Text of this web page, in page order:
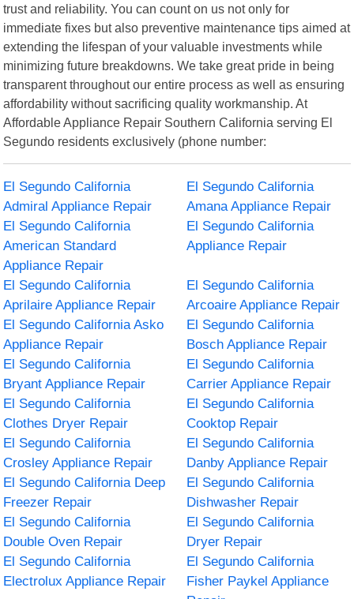
trust and reliability. You can count on us not only for
immediate fixes but also preventive maintenance tips aimed at
extending the lifespan of your valuable investments while
minimizing future breakdowns. We take great pride in being
transparent throughout our entire process as well as ensuring
affordability without sacrificing quality workmanship. At
Affordable Appliance Repair Southern California serving El
Segundo residents exclusively (phone number:
El Segundo California
Admiral Appliance Repair
El Segundo California
Amana Appliance Repair
El Segundo California
American Standard
Appliance Repair
El Segundo California
Appliance Repair
El Segundo California
Aprilaire Appliance Repair
El Segundo California
Arcoaire Appliance Repair
El Segundo California Asko
Appliance Repair
El Segundo California
Bosch Appliance Repair
El Segundo California
Bryant Appliance Repair
El Segundo California
Carrier Appliance Repair
El Segundo California
Clothes Dryer Repair
El Segundo California
Cooktop Repair
El Segundo California
Crosley Appliance Repair
El Segundo California
Danby Appliance Repair
El Segundo California Deep
Freezer Repair
El Segundo California
Dishwasher Repair
El Segundo California
Double Oven Repair
El Segundo California
Dryer Repair
El Segundo California
Electrolux Appliance Repair
El Segundo California
Fisher Paykel Appliance